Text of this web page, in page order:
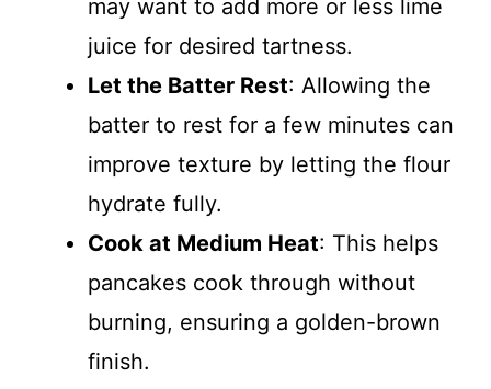
may want to add more or less lime
juice for desired tartness.
Let the Batter Rest: Allowing the
batter to rest for a few minutes can
improve texture by letting the flour
hydrate fully.
Cook at Medium Heat: This helps
pancakes cook through without
burning, ensuring a golden-brown
finish.